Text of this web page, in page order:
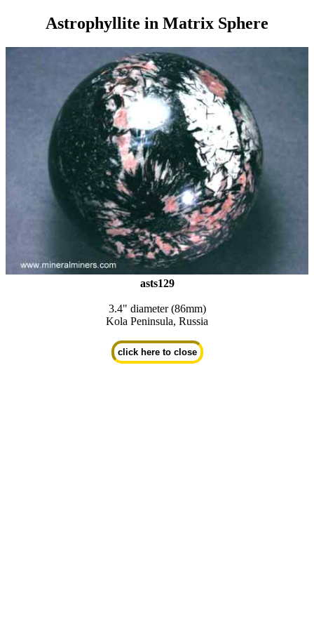
Astrophyllite in Matrix Sphere
asts129
3.4" diameter (86mm)
Kola Peninsula, Russia